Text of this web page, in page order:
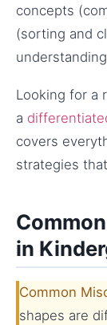
concepts
(sorting and
Looking for a
a
covers
strategies
in
Common
shapes are